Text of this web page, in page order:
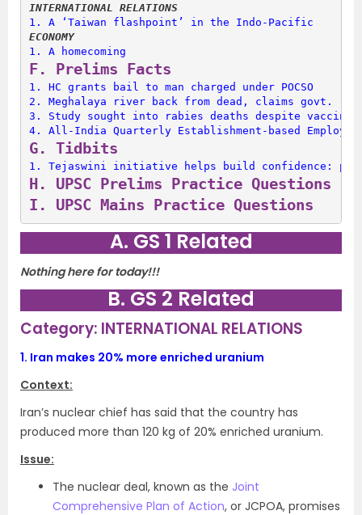
INTERNATIONAL RELATIONS
1. A ‘Taiwan flashpoint’ in the Indo-Pacific
ECONOMY
1. A homecoming
F. Prelims Facts
1. HC grants bail to man charged under POCSO
2. Meghalaya river back from dead, claims govt.
3. Study sought into rabies deaths despite
4. All-India Quarterly Establishment-based
G. Tidbits
1. Tejaswini initiative helps build confidence:
H. UPSC Prelims Practice Questions
I. UPSC Mains Practice Questions
A. GS 1 Related
Nothing here for today!!!
B. GS 2 Related
Category: INTERNATIONAL RELATIONS
1. Iran makes 20% more enriched uranium
Context:
Iran’s nuclear chief has said that the country has
produced more than 120 kg of 20% enriched uranium.
Issue:
The nuclear deal, known as the Joint
Comprehensive Plan of Action, or JCPOA, promises